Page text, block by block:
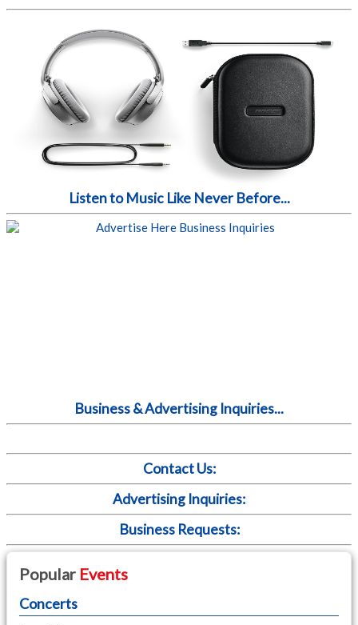
Contact Us:
Advertising Inquiries:
Business Requests:
Popular Events
Concerts
Listen to Music Like Never Before...
Business & Advertising Inquiries...